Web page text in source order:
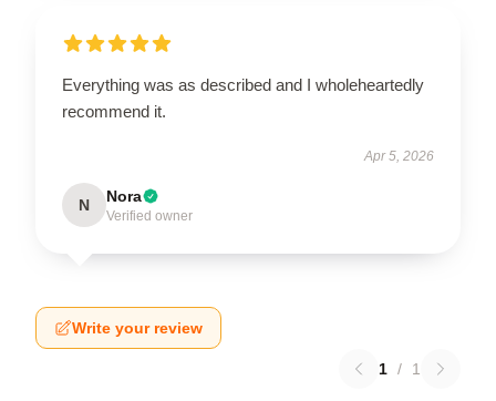
Everything was as described and I wholeheartedly
recommend it.
Apr 5, 2026
N Nora
Verified owner
Write your review
1 / 1